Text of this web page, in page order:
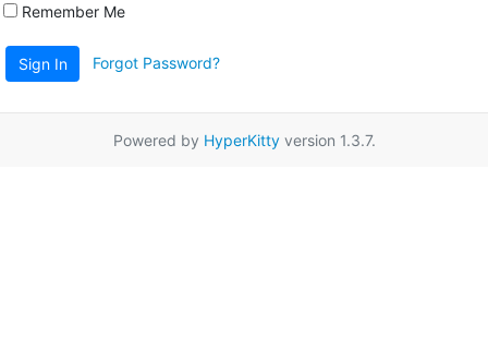
Remember Me
Sign In Forgot Password?
Powered by HyperKittyversion 1.3.7.